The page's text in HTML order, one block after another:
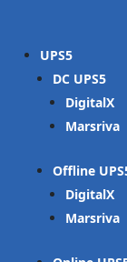
UPS
DC UPS
DigitalX
Marsriva
Offline UPS
DigitalX
Marsriva